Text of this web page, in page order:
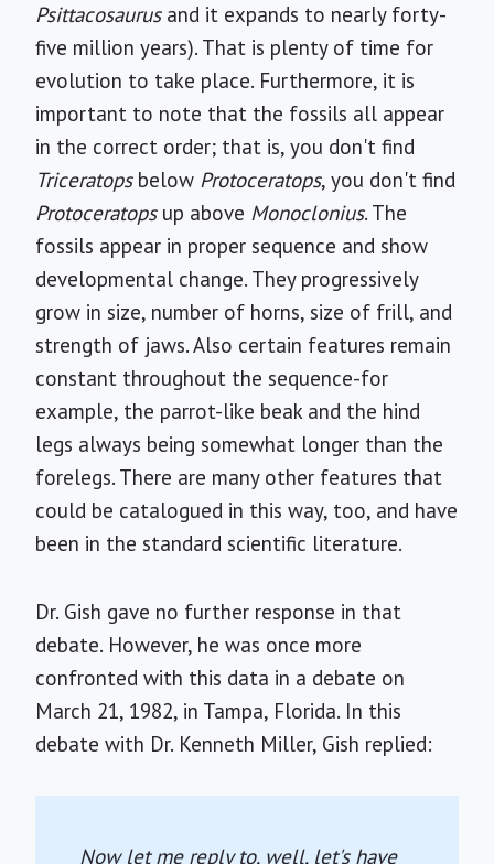
Psittacosaurusand it expands to nearly forty-
five million years). That is plenty of time for
evolution to take place. Furthermore, it is
important to note that the fossils all appear
in the correct order; that is, you don't find
Triceratopsbelow Protoceratops, you don't find
Protoceratopsup above Monoclonius. The
fossils appear in proper sequence and show
developmental change. They progressively
grow in size, number of horns, size of frill, and
strength of jaws. Also certain features remain
constant throughout the sequence-for
example, the parrot-like beak and the hind
legs always being somewhat longer than the
forelegs. There are many other features that
could be catalogued in this way, too, and have
been in the standard scientific literature.
Dr. Gish gave no further response in that
debate. However, he was once more
confronted with this data in a debate on
March 21, 1982, in Tampa, Florida. In this
debate with Dr. Kenneth Miller, Gish replied:
Now let me reply to, well, let's have